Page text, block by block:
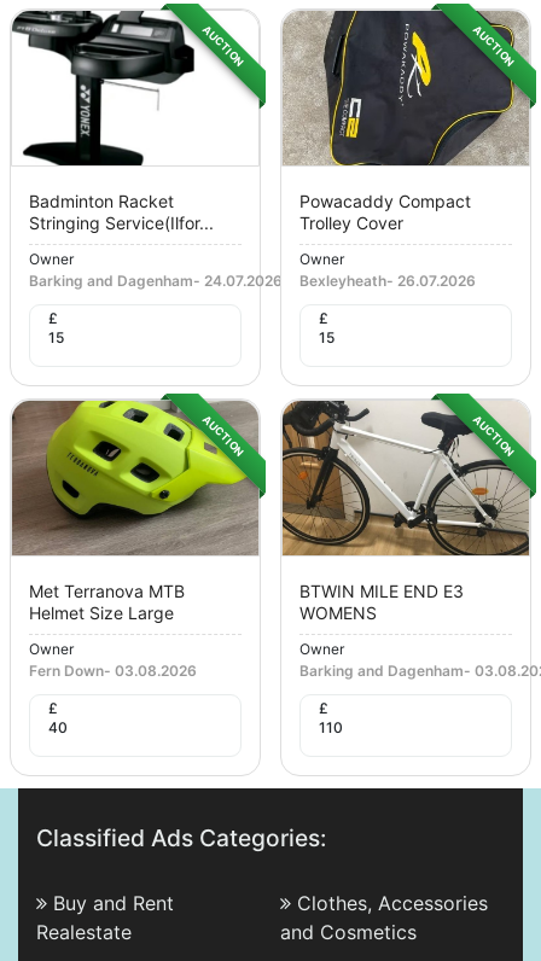
AUCTION
Badminton Racket
Stringing Service(ilfor...
Owner
Barking and Dagenham- 24.07.2026
£
15
AUCTION
Powacaddy Compact
Trolley Cover
Owner
Bexleyheath- 26.07.2026
£
15
AUCTION
Met Terranova MTB
Helmet Size Large
Owner
Fern Down- 03.08.2026
£
40
AUCTION
BTWIN MILE END E3
WOMENS
Owner
Barking and Dagenham-
£
110
Classified Ads Categories:
Buy and Rent
Realestate
Clothes, Accessories
and Cosmetics